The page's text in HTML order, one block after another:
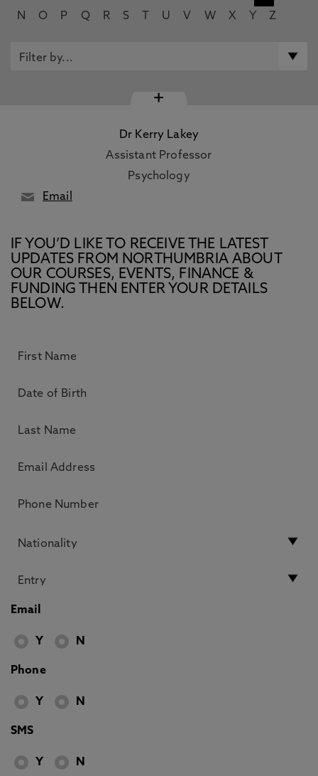
N
O P Q R S U V W X Y Z
+
Dr Kerry Lakey
Assistant Professor
Psychology
Email
IF YOU’D LIKE TO RECEIVE THE LATEST
UPDATES FROM NORTHUMBRIA ABOUT
OUR COURSES, EVENTS, FINANCE &
FUNDING THEN ENTER YOUR DETAILS
BELOW.
Email
Y N
Phone
Y N
SMS
Y N